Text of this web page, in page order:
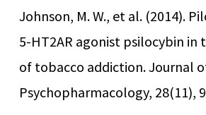
Johnson, M. W., et al. (2014).
5-HT2AR agonist psilocybin
of tobacco addiction. Journal
Psychopharmacology, 28(11),